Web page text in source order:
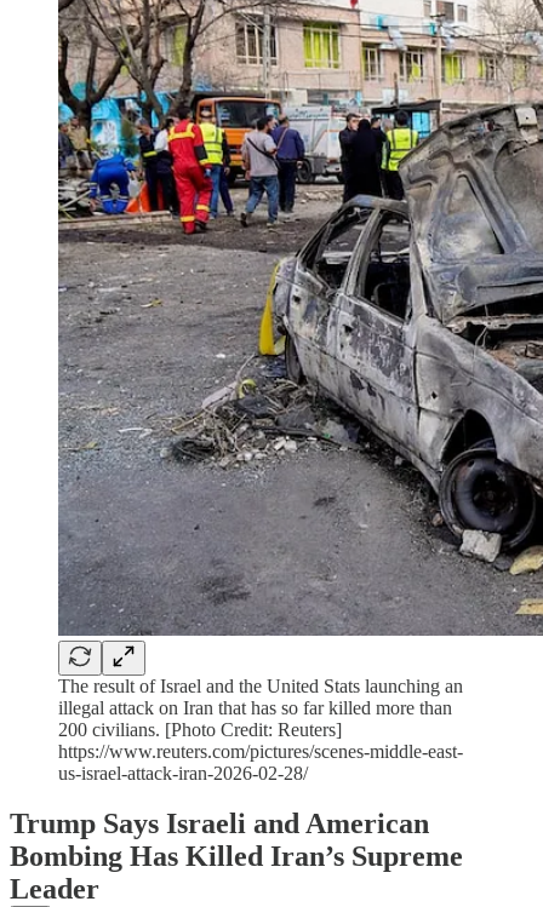
The result of Israel and the United Stats launching an
illegal attack on Iran that has so far killed more than
200 civilians. [Photo Credit: Reuters]
https://www.reuters.com/pictures/scenes-middle-east-
us-israel-attack-iran-2026-02-28/
Trump Says Israeli and American
Bombing Has Killed Iran’s Supreme
Leader